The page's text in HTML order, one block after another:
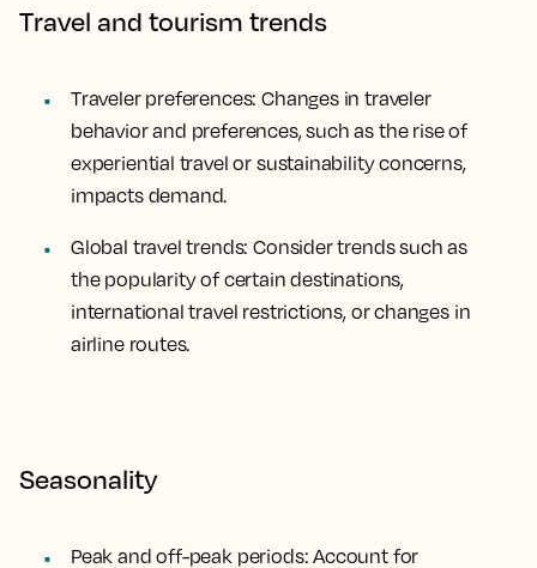
Travel and tourism trends
Traveler preferences: Changes in traveler
behavior and preferences, such as the rise of
experiential travel or sustainability concerns,
impacts demand.
Global travel trends: Consider trends such as
the popularity of certain destinations,
international travel restrictions, or changes in
airline routes.
Seasonality
Peak and off-peak periods: Account for